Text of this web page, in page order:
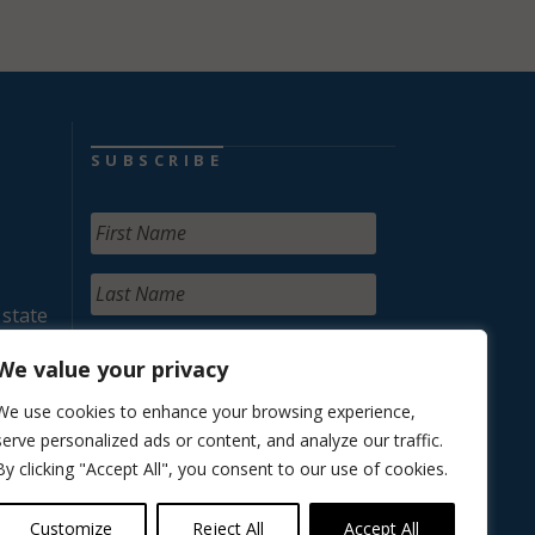
value your privacy
use cookies to enhance your browsing experience,
personalized ads or content, and analyze our traffic.
clicking "Accept All", you consent to our use of cookies.
Customize Reject All Accept All
SUBSCRIBE